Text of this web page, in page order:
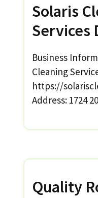
Solaris
Services
Business
Cleaning
https://
Address: 1724
Quality